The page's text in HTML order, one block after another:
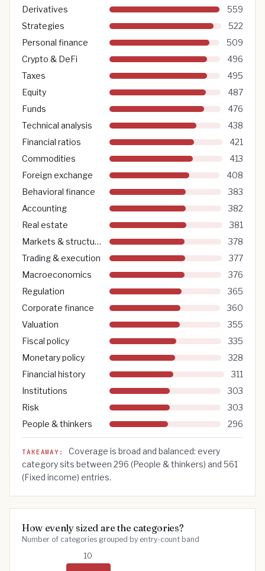
Derivatives
559
Strategies
522
Personal finance
509
Crypto & DeFi
496
Taxes
495
Equity
487
Funds
476
Technical analysis
438
Financial ratios
421
Commodities
413
Foreign exchange
408
Behavioral finance
383
Accounting
382
Real estate
381
Markets & structure
378
Trading & execution
377
Macroeconomics
376
Regulation
365
Corporate finance
360
Valuation
355
Fiscal policy
335
Monetary policy
328
Financial history
311
Institutions
303
Risk
303
People & thinkers
296
TAKEAWAY: Coverage is broad and balanced: every
category sits between 296 (People & thinkers) and 561
(Fixed income) entries.
How evenly sized are the categories?
Number of categories grouped by entry-count band
10